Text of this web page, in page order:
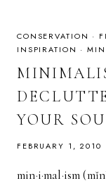
CONSERVATION ·
INSPIRATION ·
YOUR
FEBRUARY 1, 2010
min·i·mal·ism